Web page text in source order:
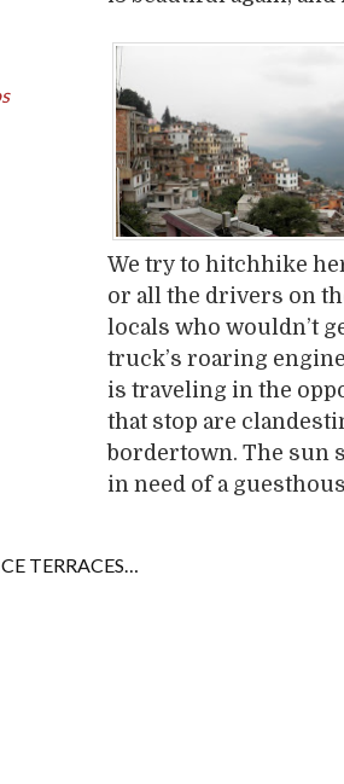
We try to hitchhike
or all the drivers on
locals who wouldn’t
truck’s roaring
is traveling in the
that stop are
bordertown. The sun
in need of a
TERRACES…